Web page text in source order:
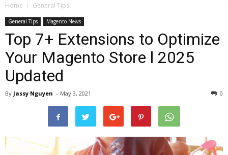
Home General Tips
General Tips Magento News
Top 7+ Extensions to Optimize
Your Magento Store l 2025
Updated
By Jassy Nguyen - May 3, 2021 0